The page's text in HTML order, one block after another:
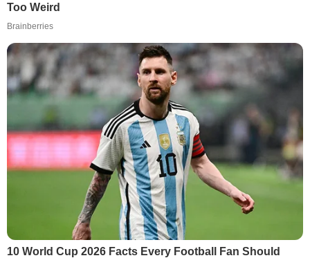
Too Weird
Brainberries
10 World Cup 2026 Facts Every Football Fan Should